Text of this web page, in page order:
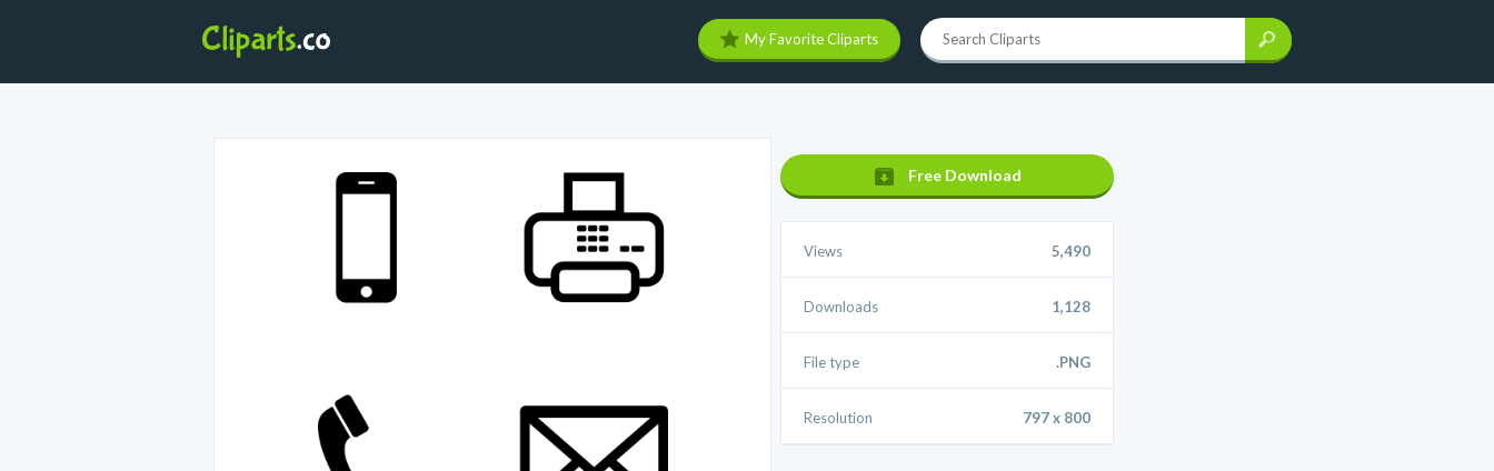
My Favorite Cliparts
Free Download
Views 5,490
Downloads 1,128
File type .PNG
Resolution 797 x 800